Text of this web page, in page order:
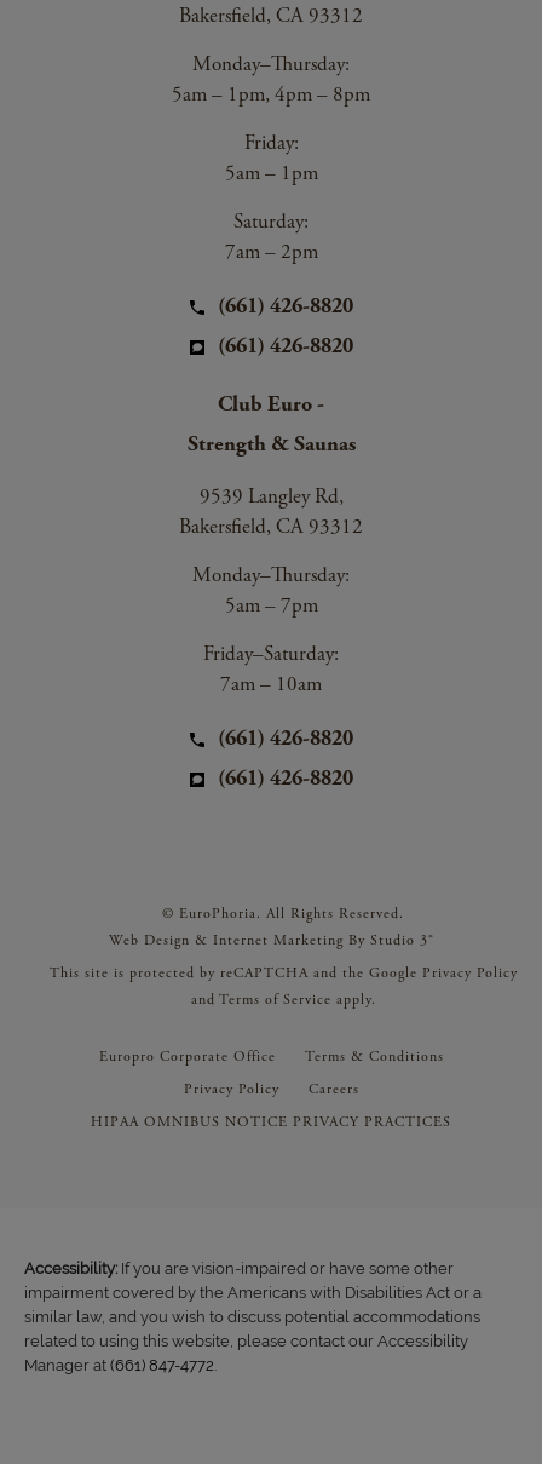
Bakersfield, CA 93312
Monday–Thursday:
5am – 1pm, 4pm – 8pm
Friday:
5am – 1pm
Saturday:
7am – 2pm
(661) 426-8820
(661) 426-8820
Club Euro -
Strength & Saunas
9539 Langley Rd,
Bakersfield, CA 93312
Monday–Thursday:
5am – 7pm
Friday–Saturday:
7am – 10am
(661) 426-8820
(661) 426-8820
© EuroPhoria. All Rights Reserved.
Web Design & Internet Marketing By Studio 3®
This site is protected by reCAPTCHA and the Google Privacy Policy
and Terms of Service apply.
Europro Corporate Office
Terms & Conditions
Privacy Policy
Careers
HIPAA OMNIBUS NOTICE PRIVACY PRACTICES
Accessibility: If you are vision-impaired or have some other
impairment covered by the Americans with Disabilities Act or a
similar law, and you wish to discuss potential accommodations
related to using this website, please contact our Accessibility
Manager at (661) 847-4772